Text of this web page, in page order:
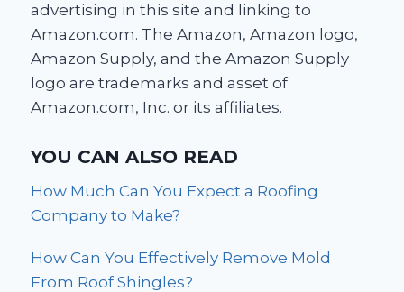
advertising in this site and linking to
Amazon.com. The Amazon, Amazon logo,
Amazon Supply, and the Amazon Supply
logo are trademarks and asset of
Amazon.com, Inc. or its affiliates.
YOU CAN ALSO READ
How Much Can You Expect a Roofing
Company to Make?
How Can You Effectively Remove Mold
From Roof Shingles?